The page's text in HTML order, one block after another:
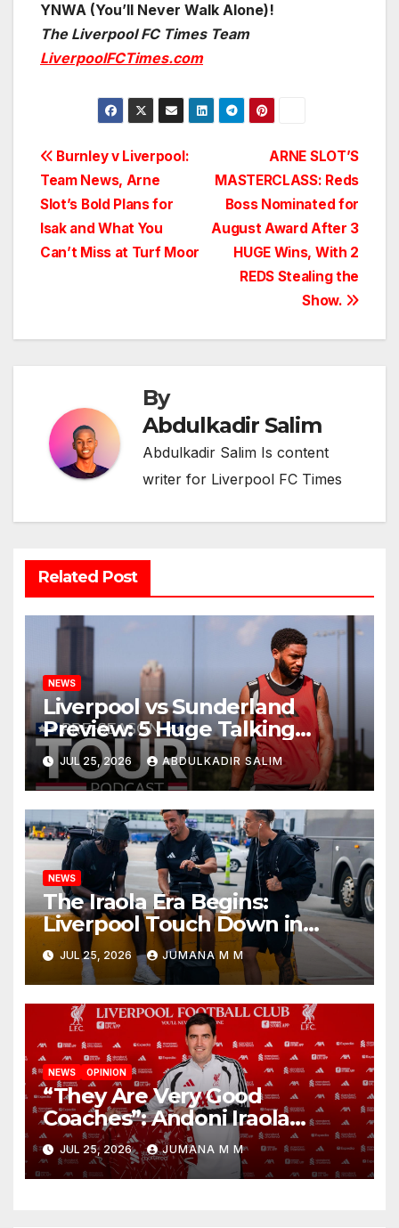
YNWA (You’ll Never Walk Alone)!
The Liverpool FC Times Team
LiverpoolFCTimes.com
Post
navigation
ARNE SLOT’S
MASTERCLASS: Reds
Boss Nominated for
August Award After 3
HUGE Wins, With 2
REDS Stealing the
Show.
Burnley v Liverpool:
Team News, Arne
Slot’s Bold Plans for
Isak and What You
Can’t Miss at Turf Moor
By
Abdulkadir Salim
Abdulkadir Salim Is content
writer for Liverpool FC Times
Related Post
NEWS
Liverpool vs Sunderland
Preview: 5 Huge Talking
Points as Andoni Iraola
Begins a Bold New Era in
Nashville
JUL 25, 2026 ABDULKADIR SALIM
NEWS
The Iraola Era Begins:
Liverpool Touch Down in
Nashville For First Match of a
New Chapter
JUL 25, 2026 JUMANA M M
NEWS OPINION
“They Are Very Good
Coaches”: Andoni Iraola
Reveals the Trusted Inner
Circle He Has Brought to
Anfield
JUL 25, 2026 JUMANA M M